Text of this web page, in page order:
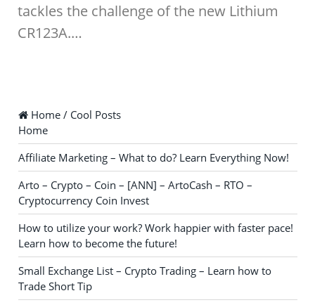
tackles the challenge of the new Lithium
CR123A.…
Home / Cool Posts
Home
Affiliate Marketing – What to do? Learn Everything Now!
Arto – Crypto – Coin – [ANN] – ArtoCash – RTO –
Cryptocurrency Coin Invest
How to utilize your work? Work happier with faster pace!
Learn how to become the future!
Small Exchange List – Crypto Trading – Learn how to
Trade Short Tip